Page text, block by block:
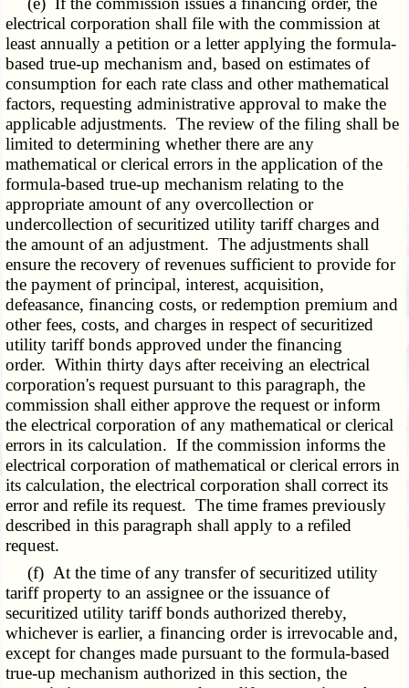
electrical corporation shall file with the commission at
least annually a petition or a letter applying the formula-
based true-up mechanism and, based on estimates of
consumption for each rate class and other mathematical
factors, requesting administrative approval to make the
applicable adjustments. The review of the filing shall be
limited to determining whether there are any
mathematical or clerical errors in the application of the
formula-based true-up mechanism relating to the
appropriate amount of any overcollection or
undercollection of securitized utility tariff charges and
the amount of an adjustment. The adjustments shall
ensure the recovery of revenues sufficient to provide for
the payment of principal, interest, acquisition,
defeasance, financing costs, or redemption premium and
other fees, costs, and charges in respect of securitized
utility tariff bonds approved under the financing
order. Within thirty days after receiving an electrical
corporation's request pursuant to this paragraph, the
commission shall either approve the request or inform
the electrical corporation of any mathematical or clerical
errors in its calculation. If the commission informs the
electrical corporation of mathematical or clerical errors in
its calculation, the electrical corporation shall correct its
error and refile its request. The time frames previously
described in this paragraph shall apply to a refiled
request.
(f) At the time of any transfer of securitized utility
tariff property to an assignee or the issuance of
securitized utility tariff bonds authorized thereby,
whichever is earlier, a financing order is irrevocable and,
except for changes made pursuant to the formula-based
true-up mechanism authorized in this section, the